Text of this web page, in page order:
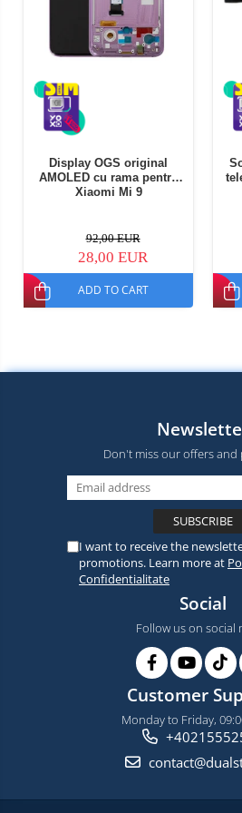
Display OGS original
AMOLED cu rama pentru
Xiaomi Mi 9
92,00 EUR
28,00 EUR
ADD TO CART
Don't miss our offers
I want to receive the
promotions. Learn more at
Confidentialitate
Social
Follow us on social
Customer
Monday to Friday,